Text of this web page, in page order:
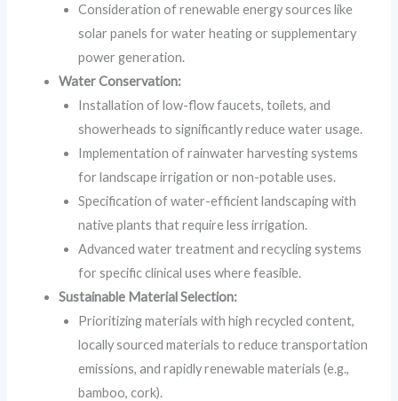
Consideration of renewable energy sources like
solar panels for water heating or supplementary
power generation.
Water Conservation:
Installation of low-flow faucets, toilets, and
showerheads to significantly reduce water usage.
Implementation of rainwater harvesting systems
for landscape irrigation or non-potable uses.
Specification of water-efficient landscaping with
native plants that require less irrigation.
Advanced water treatment and recycling systems
for specific clinical uses where feasible.
Sustainable Material Selection:
Prioritizing materials with high recycled content,
locally sourced materials to reduce transportation
emissions, and rapidly renewable materials (e.g.,
bamboo, cork).